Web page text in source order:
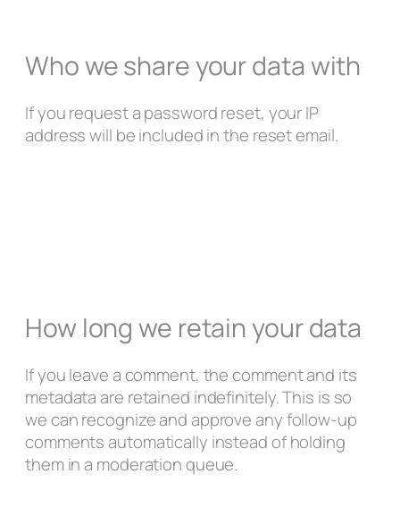
Who we share your data with
If you request a password reset, your IP
address will be included in the reset email.
How long we retain your data
If you leave a comment, the comment and its
metadata are retained indefinitely. This is so
we can recognize and approve any follow-up
comments automatically instead of holding
them in a moderation queue.